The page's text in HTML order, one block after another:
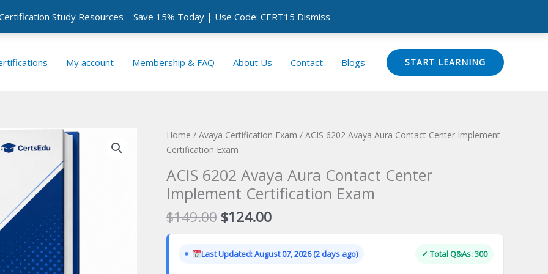
Study Resources – Save 15% Today | Use Code: CERT15 Dismiss
My account Membership & FAQ About Us Contact Blogs START LEARNING
Home / Avaya Certification Exam / ACIS 6202 Avaya Aura Contact Center Implement
Certification Exam
ACIS 6202 Avaya Aura Contact Center
Implement Certification Exam
$149.00 Original
price
was:
$149.00.
$124.00Current
price
is:
$124.00.
Last Updated: August 07, 2026 (2 days ago) ✓ Total Q&As: 300